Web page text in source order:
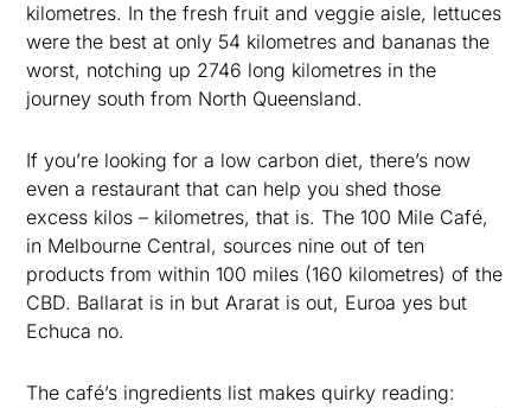
kilometres. In the fresh fruit and veggie aisle, lettuces
were the best at only 54 kilometres and bananas the
worst, notching up 2746 long kilometres in the
journey south from North Queensland.
If you’re looking for a low carbon diet, there’s now
even a restaurant that can help you shed those
excess kilos – kilometres, that is. The 100 Mile Café,
in Melbourne Central, sources nine out of ten
products from within 100 miles (160 kilometres) of the
CBD. Ballarat is in but Ararat is out, Euroa yes but
Echuca no.
The café’s ingredients list makes quirky reading: